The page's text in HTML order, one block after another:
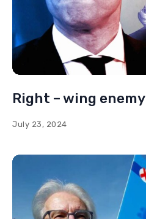
Right – wing enemy
July 23, 2024